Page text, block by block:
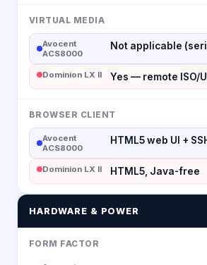
VIRTUAL MEDIA
Avocent
ACS8000
Not applicable
Dominion LX II Yes — remote ISO/
BROWSER CLIENT
Avocent
ACS8000
HTML5 web UI +
Dominion LX II HTML5, Java-free
HARDWARE & POWER
FORM FACTOR